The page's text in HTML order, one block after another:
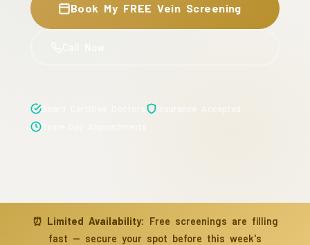
Book My FREE Vein Screening
⏰ Limited Availability: Free screenings are filling
fast — secure your spot before this week's